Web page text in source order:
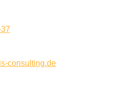
consulting.de